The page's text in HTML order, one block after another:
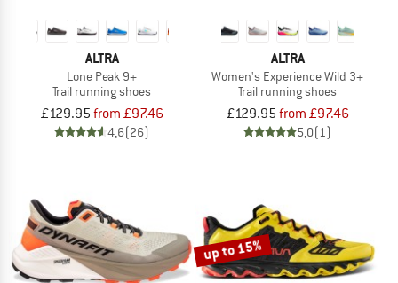
ALTRA
Lone Peak 9+
Trail running shoes
£129.95from £97.46
4,6(26)
ALTRA
Women's Experience Wild 3+
Trail running shoes
£129.95from £97.46
5,0(1)
up to 15%